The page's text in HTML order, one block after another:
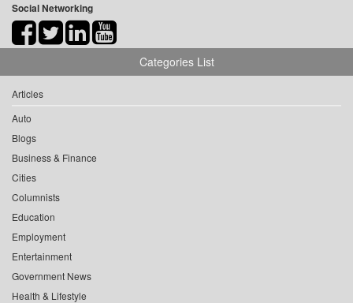
Social Networking
Categories List
Articles
Auto
Blogs
Business & Finance
Cities
Columnists
Education
Employment
Entertainment
Government News
Health & Lifestyle